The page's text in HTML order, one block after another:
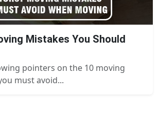
Mistakes You Should
pointers on the 10 moving
must avoid...